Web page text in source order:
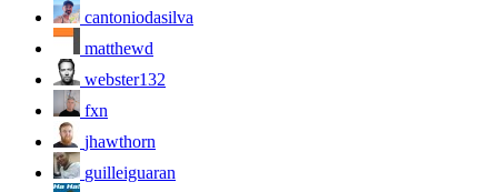
cantoniodasilva
matthewd
webster132
fxn
jhawthorn
guilleiguaran